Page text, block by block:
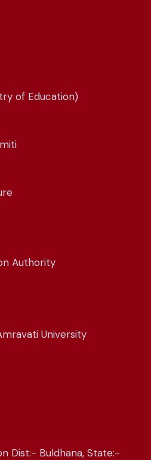
of Education)
Authority
University
Dist:- Buldhana, State:-